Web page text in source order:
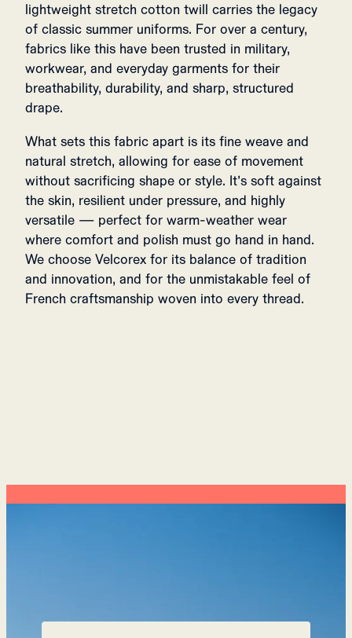
lightweight stretch cotton twill carries the legacy
of classic summer uniforms. For over a century,
fabrics like this have been trusted in military,
workwear, and everyday garments for their
breathability, durability, and sharp, structured
drape.
What sets this fabric apart is its fine weave and
natural stretch, allowing for ease of movement
without sacrificing shape or style. It’s soft against
the skin, resilient under pressure, and highly
versatile — perfect for warm-weather wear
where comfort and polish must go hand in hand.
We choose Velcorex for its balance of tradition
and innovation, and for the unmistakable feel of
French craftsmanship woven into every thread.